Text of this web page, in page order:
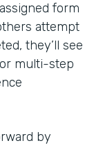
form
attempt
they’ll see
multi-step
by